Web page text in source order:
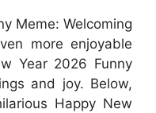
Meme: Welcoming
more enjoyable
Year 2026 Funny
and joy. Below,
Happy New